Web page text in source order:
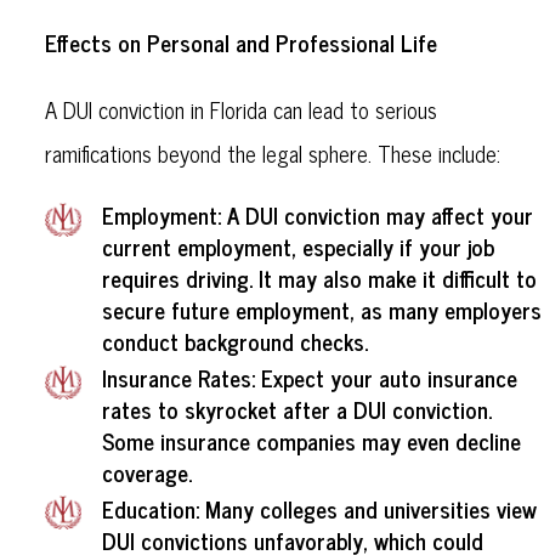
Effects on Personal and Professional Life
A DUI conviction in Florida can lead to serious
ramifications beyond the legal sphere. These include:
Employment: A DUI conviction may affect your
current employment, especially if your job
requires driving. It may also make it difficult to
secure future employment, as many employers
conduct background checks.
Insurance Rates: Expect your auto insurance
rates to skyrocket after a DUI conviction.
Some insurance companies may even decline
coverage.
Education: Many colleges and universities view
DUI convictions unfavorably, which could